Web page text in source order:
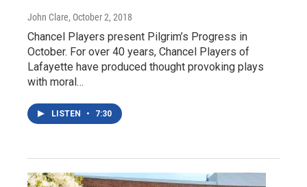
John Clare, October 2, 2018
Chancel Players present Pilgrim’s Progress in
October. For over 40 years, Chancel Players of
Lafayette have produced thought provoking plays
with moral…
LISTEN • 7:30